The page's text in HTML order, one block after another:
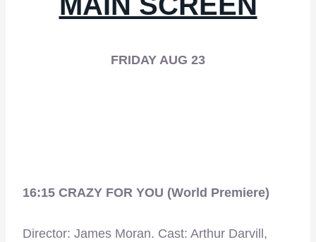
FRIDAY AUG 23
16:15 CRAZY FOR YOU (World Premiere)
Director: James Moran. Cast: Arthur Darvill,